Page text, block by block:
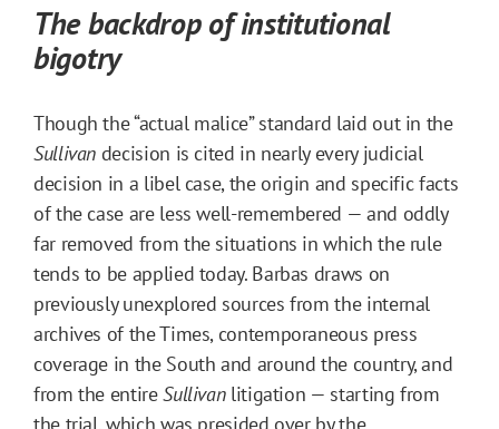
The backdrop of institutional
bigotry
Though the “actual malice” standard laid out in the
Sullivan decision is cited in nearly every judicial
decision in a libel case, the origin and specific facts
of the case are less well-remembered — and oddly
far removed from the situations in which the rule
tends to be applied today. Barbas draws on
previously unexplored sources from the internal
archives of the Times, contemporaneous press
coverage in the South and around the country, and
from the entireSullivan litigation — starting from
the trial, which was presided over by the